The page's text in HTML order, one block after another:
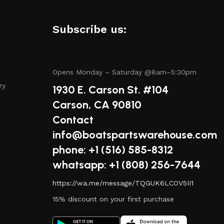
includes items from trusted names known for their
questions about a specific product or need guidance
for your money, whether you’re purchasing a single
Subscribe us:
Opens Monday – Saturday @8am–5:30pm
1930 E. Carson St. #104
Carson, CA 90810
Contact
info@boatspartswarehouse.com
phone: +1 ‪(516) 585-8312
whatsapp: +1 (808) 256-7644
https://wa.me/message/TQGUK6LCOV5II1
15% discount on your first purchase